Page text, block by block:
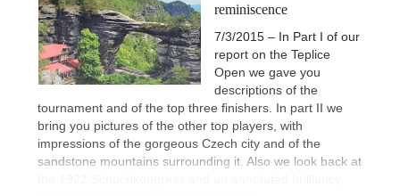
reminiscence
7/3/2015 – In Part I of our
report on the Teplice
Open we gave you
descriptions of the
tournament and of the top three finishers. In part II we
bring you pictures of the other top players, with
impressions of the gorgeous Czech city and of the
sandstone mountains surrounding it. Also we look back at